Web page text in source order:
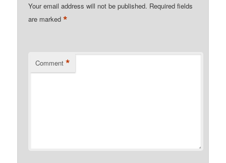
Your email address will not be published. Required fields
are marked*
Comment *